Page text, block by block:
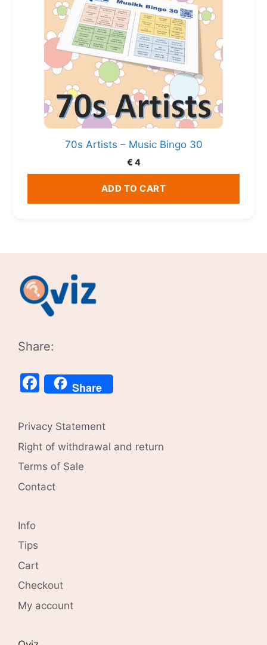
70s Artists – Music Bingo 30
€ 4
ADD TO CART
Share:
Facebook
Share
Privacy Statement
Right of withdrawal and return
Terms of Sale
Contact
Info
Tips
Cart
Checkout
My account